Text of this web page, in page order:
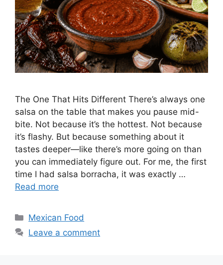
The One That Hits Different There’s always one
salsa on the table that makes you pause mid-
bite. Not because it’s the hottest. Not because
it’s flashy. But because something about it
tastes deeper—like there’s more going on than
you can immediately figure out. For me, the first
time I had salsa borracha, it was exactly …
Read more
Categories
Mexican Food
Leave a comment